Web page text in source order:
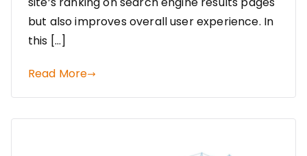
but also improves overall user experience. In
this […]
Read More